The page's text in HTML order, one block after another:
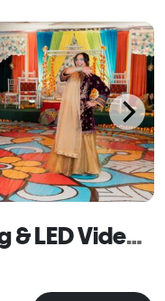
Z4 Events- DJ, Lighting & LED Video Wall Services